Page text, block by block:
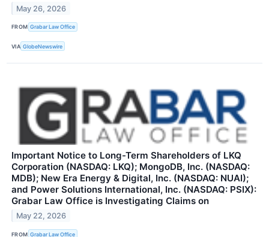
May 26, 2026
FROM Grabar Law Office
VIA GlobeNewswire
Important Notice to Long-Term Shareholders of LKQ
Corporation (NASDAQ: LKQ); MongoDB, Inc. (NASDAQ:
MDB); New Era Energy & Digital, Inc. (NASDAQ: NUAI);
and Power Solutions International, Inc. (NASDAQ: PSIX):
Grabar Law Office is Investigating Claims on
May 22, 2026
FROM Grabar Law Office